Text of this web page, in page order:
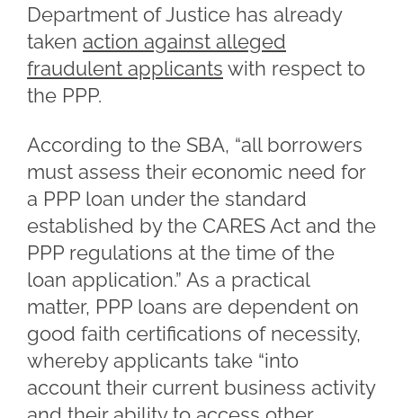
Department of Justice has already
taken action against alleged
fraudulent applicants with respect to
the PPP.
According to the SBA, “all borrowers
must assess their economic need for
a PPP loan under the standard
established by the CARES Act and the
PPP regulations at the time of the
loan application.” As a practical
matter, PPP loans are dependent on
good faith certifications of necessity,
whereby applicants take “into
account their current business activity